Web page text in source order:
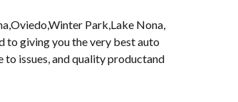
Park,Lake Nona,
to giving you the very best auto
to issues, and quality productand